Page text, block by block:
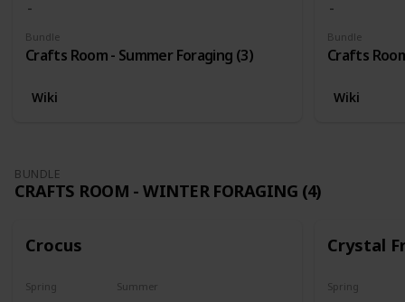
Bundle
Crafts Room - Summer Foraging (3)
Wiki
Bundle
Crafts
Wiki
BUNDLE
CRAFTS ROOM - WINTER FORAGING (4)
Crocus
Spring Summer
Crystal
Spring